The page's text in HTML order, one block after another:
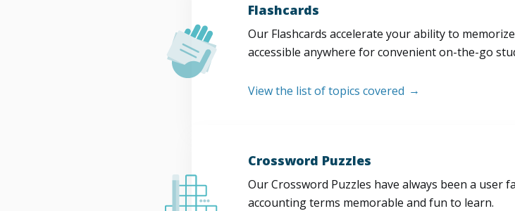
Flashcards
Our Flashcards accelerate your ability to
accessible anywhere for convenient on-the-go
View the list of topics covered
Crossword Puzzles
Our Crossword Puzzles have always been a
accounting terms memorable and fun to learn.